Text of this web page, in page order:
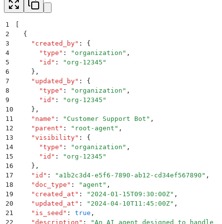
1
2
  {
3
    "
created_by" :
{
4
      "
type " : " organization " ,
5
      "
id " : " org-12345 "
6
    }
,
7
    "
updated_by" :
{
8
      "
type " : " organization " ,
9
      "
id " : " org-12345 "
10
    }
,
11
    "
name " : " Customer Support Bot " ,
12
    "
parent " : " root-agent " ,
13
    "
visibility" :
{
14
      "
type " : " organization " ,
15
      "
id " : " org-12345 "
16
    }
,
17
    "
id " : " a1b2c3d4-e5f6-7890-ab12-cd34ef567890 " ,
18
    "
doc_type " : " agent " ,
19
    "
created_at " : " 2024-01-15T09:30:00Z" ,
20
    "
updated_at " : " 2024-04-10T11:45:00Z" ,
21
    "
is_seed " : true ,
22
    "
description " : "An AI agent designed to